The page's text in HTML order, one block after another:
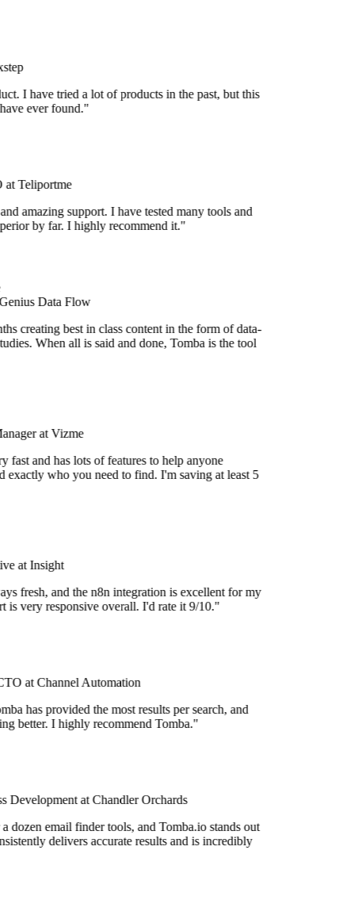
I have tried a lot of products in the past, but this
ever found."
Teliportme
amazing support. I have tested many tools and
by far. I highly recommend it."
Data Flow
creating best in class content in the form of data-
When all is said and done, Tomba is the tool
at Vizme
fast and has lots of features to help anyone
exactly who you need to find. I'm saving at least 5
at Insight
fresh, and the n8n integration is excellent for my
is very responsive overall. I'd rate it 9/10."
at Channel Automation
has provided the most results per search, and
better. I highly recommend Tomba."
Development at Chandler Orchards
dozen email finder tools, and Tomba.io stands out
delivers accurate results and is incredibly